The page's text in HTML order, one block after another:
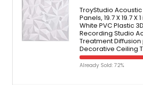
TroyStudio
Panels, 19.7 X 19.7 X
White PVC Plastic
Recording Studio
Treatment Diffusion
Decorative Ceiling
Already Sold: 72%